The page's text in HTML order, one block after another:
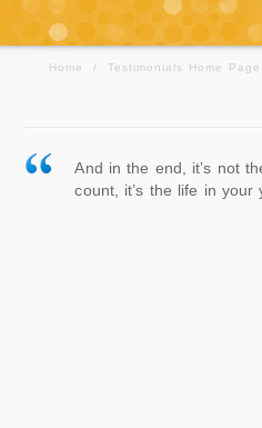
Home / Testimonials Home Page
And in the end, it’s not
count, it’s the life in